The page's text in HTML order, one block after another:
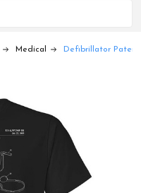
Medical Defibrillator